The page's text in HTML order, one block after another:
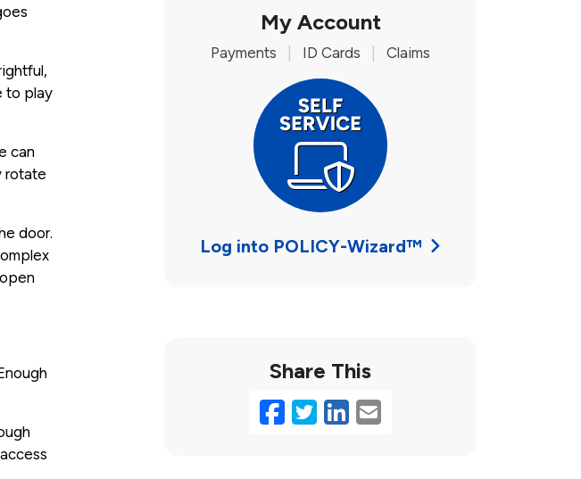
to play
can
rotate
door.
My Account
Payments ID Cards Claims
Log into POLICY-Wizard™
Share This
Facebook
Twitter
LinkedIn
Email